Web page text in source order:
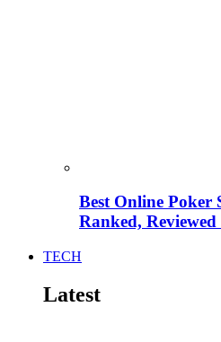
Best Online Poker
Ranked,
TECH
Latest